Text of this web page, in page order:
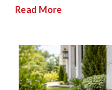
Read More